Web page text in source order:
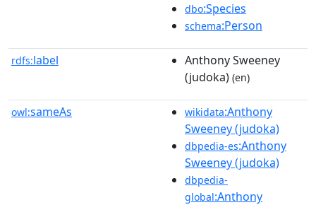
dbo:Species
schema:Person
rdfs:label
Anthony Sweeney
(judoka) (en)
owl:sameAs wikidata:Anthony
Sweeney (judoka)
dbpedia-es:Anthony
Sweeney (judoka)
dbpedia-
global:Anthony